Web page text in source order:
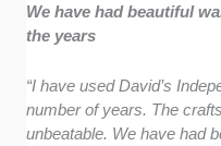
We have had beautiful
the years
“I have used David’s
number of years. The
unbeatable. We have had